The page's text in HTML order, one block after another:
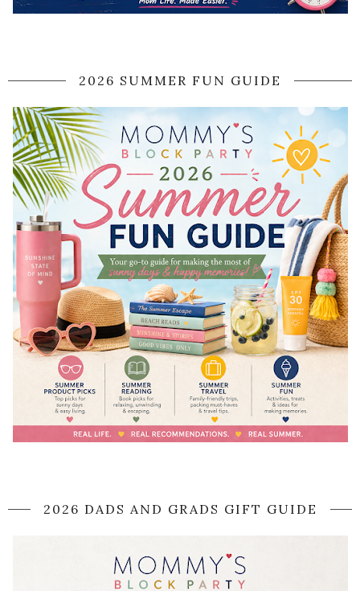
2026 SUMMER FUN GUIDE
2026 DADS AND GRADS GIFT GUIDE